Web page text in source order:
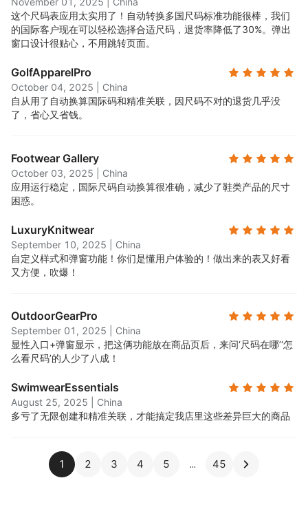
这个尺码表应用太实用了！自动转换多国尺码标准功能很棒，我们
的国际客户现在可以轻松选择合适尺码，退货率降低了30%。弹出
窗口设计很贴心，不用跳转页面。
GolfApparelPro
October 04, 2025
China
自从用了自动换算国际码和精准关联，因尺码不对的退货几乎没
了，省心又省钱。
Footwear Gallery
October 03, 2025
China
应用运行稳定，国际尺码自动换算很准确，减少了鞋类产品的尺寸
困惑。
LuxuryKnitwear
September 10, 2025
China
自定义样式和弹窗功能！你们是懂用户体验的！做出来的表又好看
又方便，吹爆！
OutdoorGearPro
September 01, 2025
China
显性入口+弹窗显示，把这俩功能放在商品页后，来问‘尺码在哪’‘怎
么看尺码’的人少了八成！
SwimwearEssentials
August 25, 2025
China
多亏了无限创建和精准关联，才能搞定我店里这些差异巨大的商品
1 2 3 4 5 45